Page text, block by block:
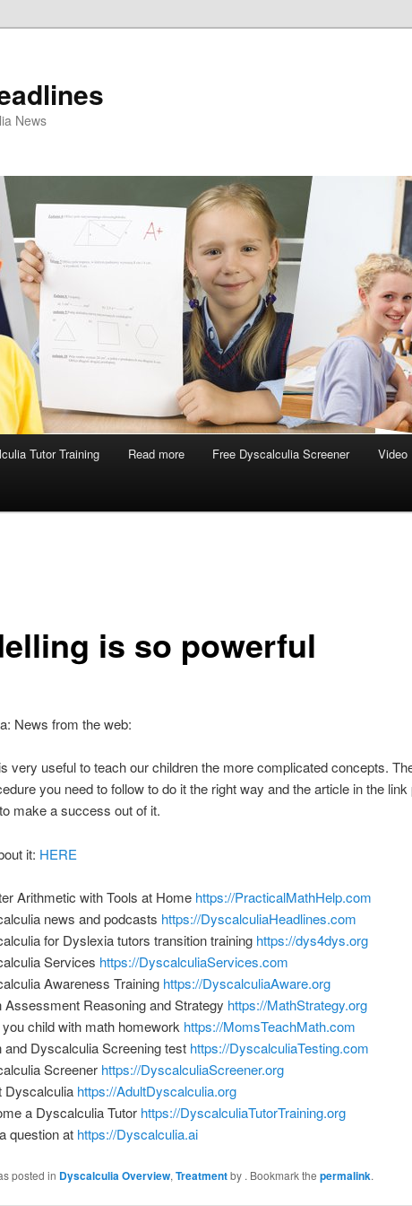
News
Tutor Training Read more Free Dyscalculia Screener Video
is so powerful
News from the web:
very useful to teach our children the more complicated concepts.
you need to follow to do it the right way and the article in the link
make a success out of it.
it: HERE
Arithmetic with Tools at Home https://PracticalMathHelp.com
news and podcasts https://DyscalculiaHeadlines.com
for Dyslexia tutors transition training https://dys4dys.org
Services https://DyscalculiaServices.com
Awareness Training https://DyscalculiaAware.org
Assessment Reasoning and Strategy https://MathStrategy.org
you child with math homework https://MomsTeachMath.com
and Dyscalculia Screening test https://DyscalculiaTesting.com
Screener https://DyscalculiaScreener.org
Dyscalculia https://AdultDyscalculia.org
a Dyscalculia Tutor https://DyscalculiaTutorTraining.org
question at https://Dyscalculia.ai
posted in Dyscalculia Overview, Treatmentby . Bookmark the permalink.